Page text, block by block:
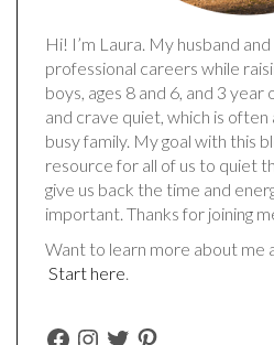
Hi! I’m Laura. My husband
professional careers while
boys, ages 8 and 6, and 3 year
and crave quiet, which is
busy family. My goal with this
resource for all of us to quiet
give us back the time and
important. Thanks for joining
Want to learn more about me
Start here.
FACEBOOK
INSTAGRAM
TWITTERPINTEREST